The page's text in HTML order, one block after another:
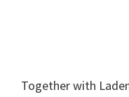
Together with